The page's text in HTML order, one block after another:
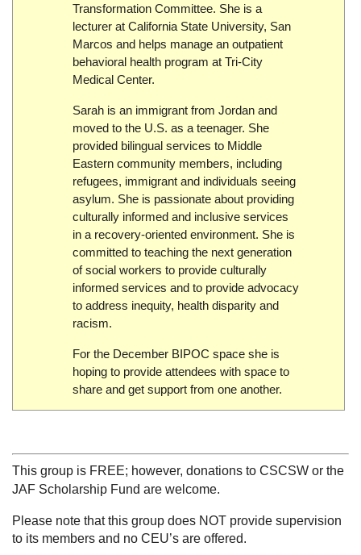
Transformation Committee. She is a
lecturer at California State University, San
Marcos and helps manage an outpatient
behavioral health program at Tri-City
Medical Center.
Sarah is an immigrant from Jordan and
moved to the U.S. as a teenager. She
provided bilingual services to Middle
Eastern community members, including
refugees, immigrant and individuals seeing
asylum. She is passionate about providing
culturally informed and inclusive services
in a recovery-oriented environment. She is
committed to teaching the next generation
of social workers to provide culturally
informed services and to provide advocacy
to address inequity, health disparity and
racism.
For the December BIPOC space she is
hoping to provide attendees with space to
share and get support from one another.
This group is FREE; however, donations to CSCSW or the
JAF Scholarship Fund are welcome.
Please note that this group does NOT provide supervision
to its members and no CEU’s are offered.